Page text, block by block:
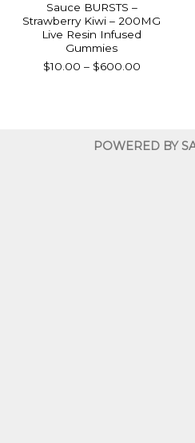
Sauce BURSTS –
Strawberry Kiwi – 200MG
Live Resin Infused
Gummies
$10.00 – $600.00Price
POWERED BY